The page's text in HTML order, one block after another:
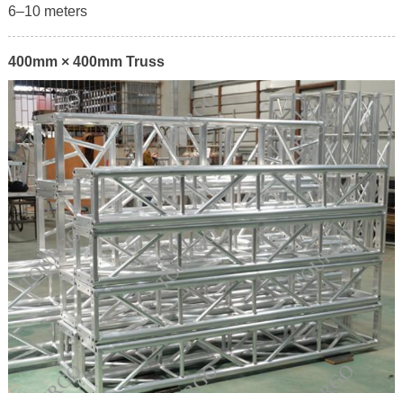
6–10 meters
400mm × 400mm Truss